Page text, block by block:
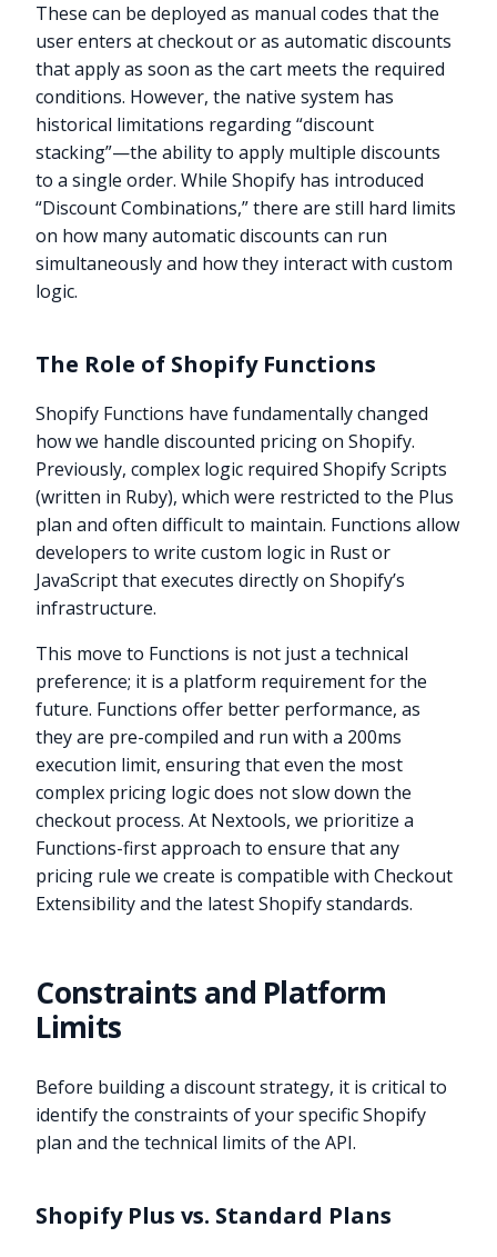
These can be deployed as manual codes that the
user enters at checkout or as automatic discounts
that apply as soon as the cart meets the required
conditions. However, the native system has
historical limitations regarding “discount
stacking”—the ability to apply multiple discounts
to a single order. While Shopify has introduced
“Discount Combinations,” there are still hard limits
on how many automatic discounts can run
simultaneously and how they interact with custom
logic.
The Role of Shopify Functions
Shopify Functions have fundamentally changed
how we handle discounted pricing on Shopify.
Previously, complex logic required Shopify Scripts
(written in Ruby), which were restricted to the Plus
plan and often difficult to maintain. Functions allow
developers to write custom logic in Rust or
JavaScript that executes directly on Shopify’s
infrastructure.
This move to Functions is not just a technical
preference; it is a platform requirement for the
future. Functions offer better performance, as
they are pre-compiled and run with a 200ms
execution limit, ensuring that even the most
complex pricing logic does not slow down the
checkout process. At Nextools, we prioritize a
Functions-first approach to ensure that any
pricing rule we create is compatible with Checkout
Extensibility and the latest Shopify standards.
Constraints and Platform
Limits
Before building a discount strategy, it is critical to
identify the constraints of your specific Shopify
plan and the technical limits of the API.
Shopify Plus vs. Standard Plans